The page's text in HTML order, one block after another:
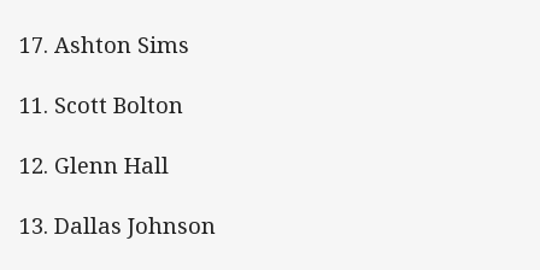
17. Ashton Sims
11. Scott Bolton
12. Glenn Hall
13. Dallas Johnson